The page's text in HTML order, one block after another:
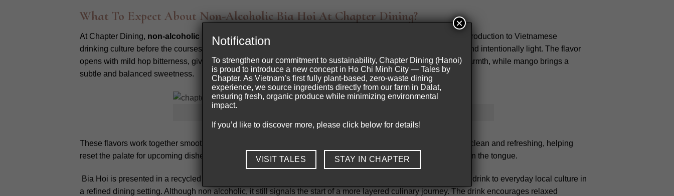
What To Expect About Non-Alcoholic Bia Hoi At Chapter Dining?
At Chapter Dining, non-alcoholic bia hoiis served after bread as the first drink of the meal. It offers a gentle introduction to Vietnamese
drinking culture before the courses begin. Inspired by traditional beer, this version remains fully non alcoholic and intentionally light. The flavor
opens with mild hop bitterness, giving the drink a clear and familiar structure. Roasted pineapple adds a soft warmth, while mango brings a
subtle and balanced sweetness.
These flavors work together smoothly, without sharp contrasts or overpowering notes. The overall texture feels clean and refreshing, helping
reset the palate for upcoming dishes. Served lightly chilled, bia hoi avoids strong carbonation and stays calm on the tongue.
Bia Hoi is presented in a recycled glass inspired by traditional Vietnamese beer cups. This detail connects the drink to everyday local culture in
a refined dining setting. Although non alcoholic, it still signals the start of a more layered culinary journey. The drink encourages relaxed
Notification
To strengthen our commitment to sustainability, Chapter Dining (Hanoi)
is proud to introduce a new concept in Ho Chi Minh City — Tales by
Chapter. As Vietnam’s first fully plant-based, zero-waste dining
experience, we source ingredients directly from our farm in Dalat,
ensuring fresh, organic produce while minimizing environmental
impact.
If you’d like to discover more, please click below for details!
VISIT TALES STAY IN CHAPTER
×